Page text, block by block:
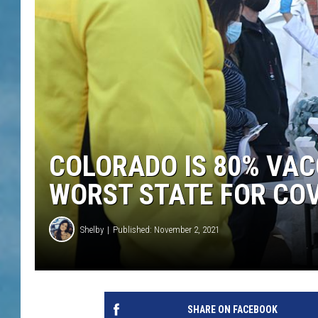
COLORADO IS 80%
WORST STATE FOR
Shelby Published: November 2, 2021
SHARE ON FACEBOOK